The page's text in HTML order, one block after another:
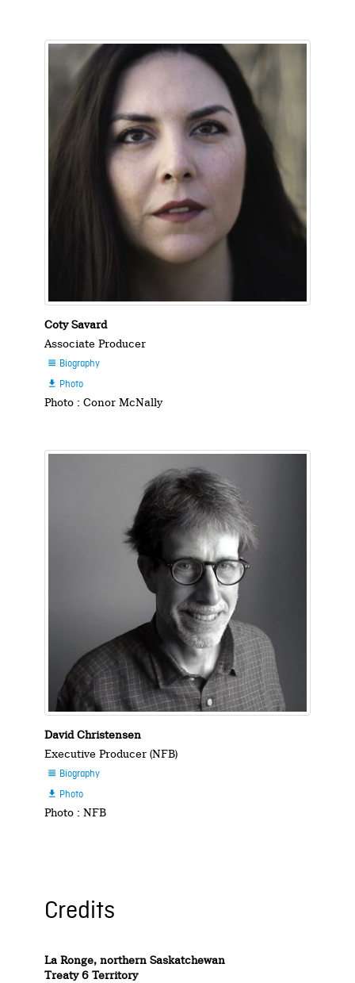
Coty Savard
Associate Producer
 Biography
 Photo
Photo : Conor McNally
David Christensen
Executive Producer (NFB)
 Biography
 Photo
Photo : NFB
Credits
La Ronge, northern Saskatchewan
Treaty 6 Territory